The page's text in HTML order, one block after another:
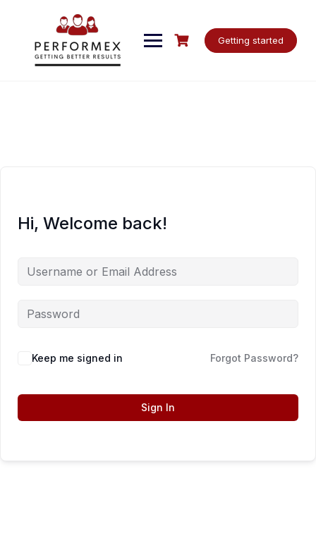
Getting started
Hi, Welcome back!
Keep me signed in Forgot Password?
Sign In